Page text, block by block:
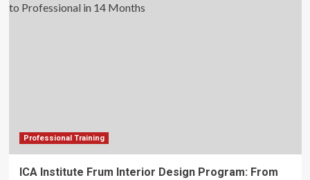
Professional Training
ICA Institute Frum Interior Design Program: From